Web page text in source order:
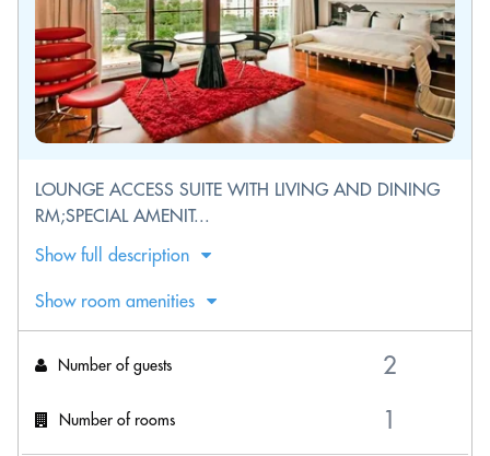
LOUNGE ACCESS SUITE WITH LIVING AND DINING
RM;SPECIAL AMENIT...
Show full description
Show room amenities
Number of guests
Number of rooms